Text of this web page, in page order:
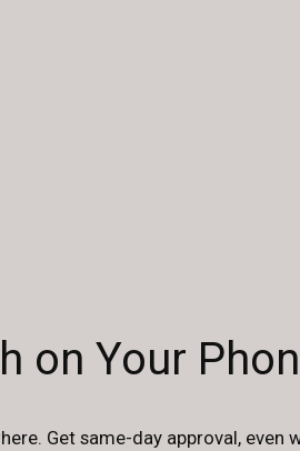
on Your
Get same-day approval, even